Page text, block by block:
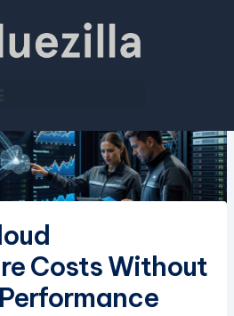
Costs Without